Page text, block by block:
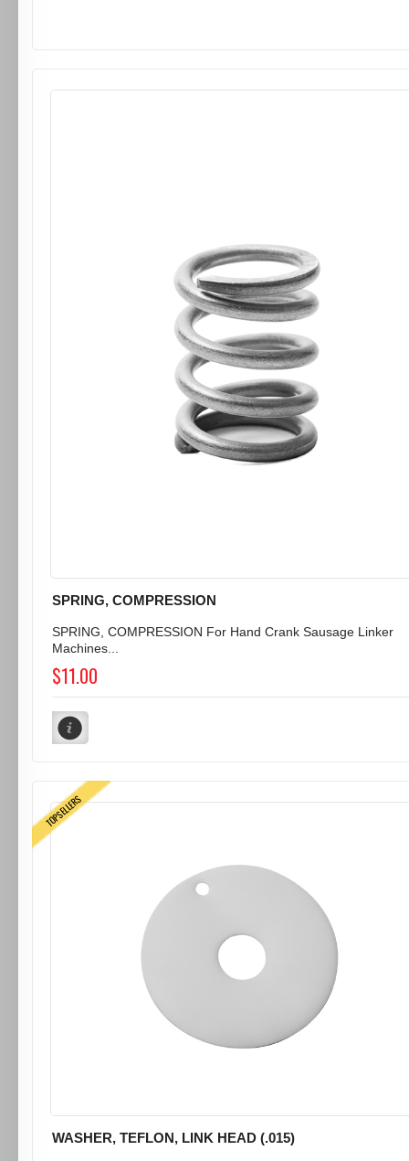
SPRING, COMPRESSION
SPRING, COMPRESSION For Hand Crank Sausage Linker
Machines...
$11.00
TOPSELLERS
WASHER, TEFLON, LINK HEAD (.015)